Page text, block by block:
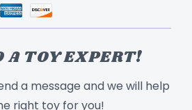
A TOY EXPERT!
a message and we will help
right toy for you!